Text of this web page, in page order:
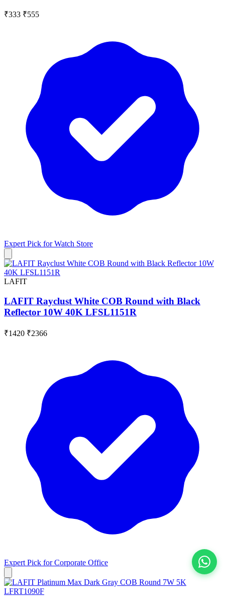
View All
₹333 ₹555
Expert Pick forWatch Store
LAFIT
LAFIT Rayclust White COB Round with Black
Reflector 10W 40K LFSL1151R
₹1420 ₹2366
Expert Pick forCorporate Office